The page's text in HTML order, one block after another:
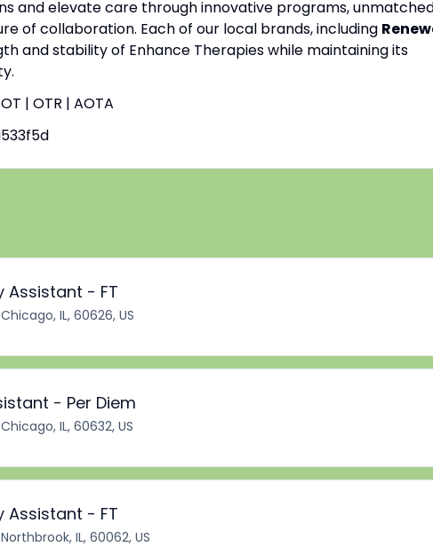
and elevate care through innovative programs,
of collaboration. Each of our local brands, including
and stability of Enhance Therapies while maintaining its
| OTR | AOTA
Assistant - FT
Chicago, IL, 60626, US
- Per Diem
Chicago, IL, 60632, US
Assistant - FT
Northbrook, IL, 60062, US